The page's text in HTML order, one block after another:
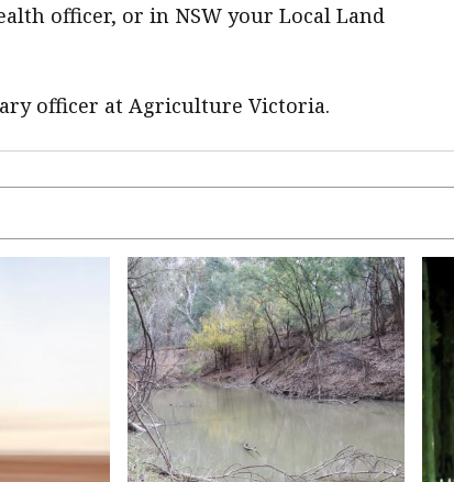
officer, or in NSW your Local Land
officer at Agriculture Victoria.